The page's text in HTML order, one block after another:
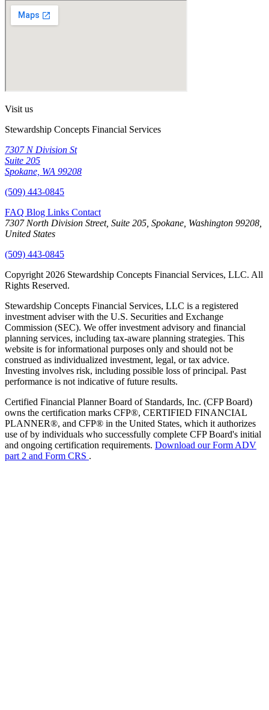
Visit us
Stewardship Concepts Financial Services
7307 N Division St
Suite 205
Spokane, WA 99208
(509) 443-0845
FAQ Blog Links Contact
7307 North Division Street, Suite 205, Spokane, Washington 99208,
United States
(509) 443-0845
Copyright 2026 Stewardship Concepts Financial Services, LLC. All
Rights Reserved.
Stewardship Concepts Financial Services, LLC is a registered
investment adviser with the U.S. Securities and Exchange
Commission (SEC). We offer investment advisory and financial
planning services, including tax-aware planning strategies. This
website is for informational purposes only and should not be
construed as individualized investment, legal, or tax advice.
Investing involves risk, including possible loss of principal. Past
performance is not indicative of future results.
Certified Financial Planner Board of Standards, Inc. (CFP Board)
owns the certification marks CFP®, CERTIFIED FINANCIAL
PLANNER®, and CFP® in the United States, which it authorizes
use of by individuals who successfully complete CFP Board's initial
and ongoing certification requirements. Download our Form ADV
part 2 and Form CRS .